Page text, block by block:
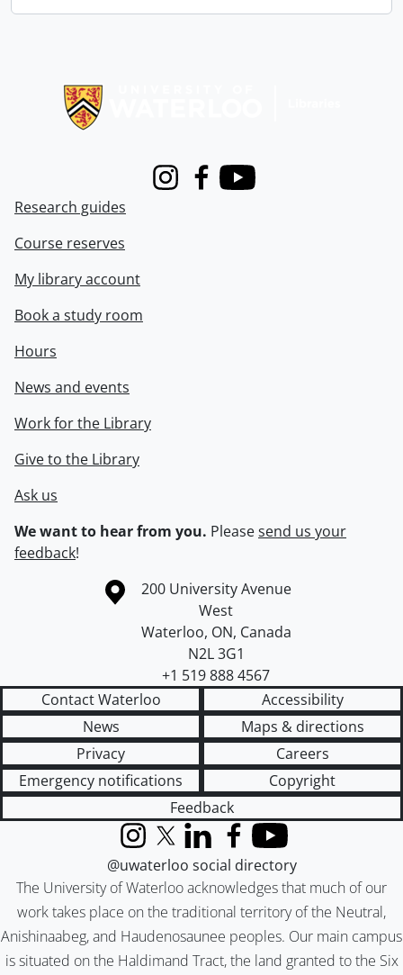
InstagramFacebook
Youtube
Research guides
Course reserves
My library account
Book a study room
Hours
News and events
Work for the Library
Give to the Library
Ask us
We want to hear from you. Pleasesend us your
feedback!
Information about the University of Waterloo
Campus map
200 University Avenue
West
Waterloo, ON, Canada
N2L 3G1
+1 519 888 4567
Contact Waterloo
Accessibility
News
Maps & directions
Privacy
Careers
Emergency notifications
Copyright
Feedback
The University of Waterloo acknowledges that much of our
work takes place on the traditional territory of the Neutral,
Anishinaabeg, and Haudenosaunee peoples. Our main campus
is situated on the Haldimand Tract, the land granted to the Six
InstagramX (formerly Twitter)
LinkedInFacebook
YouTube
@uwaterloo social directory